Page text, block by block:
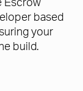
based
your
build.